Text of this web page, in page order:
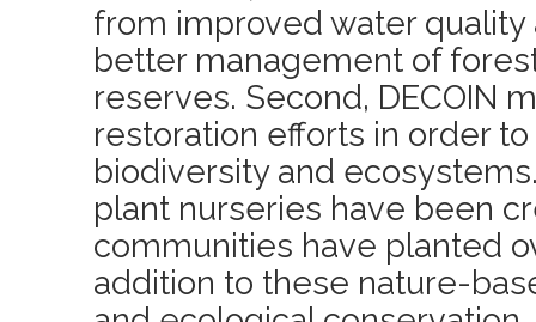
from improved water quality
better management of
reserves. Second, DECOIN
restoration efforts in order
biodiversity and
plant nurseries have been
communities have planted
addition to these nature-